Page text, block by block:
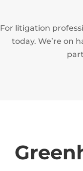
For litigation
today. We’re on